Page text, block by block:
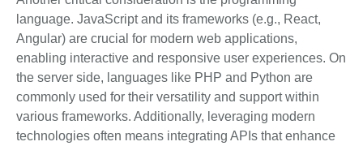
language. JavaScript and its frameworks (e.g., React,
Angular) are crucial for modern web applications,
enabling interactive and responsive user experiences. On
the server side, languages like PHP and Python are
commonly used for their versatility and support within
various frameworks. Additionally, leveraging modern
technologies often means integrating APIs that enhance